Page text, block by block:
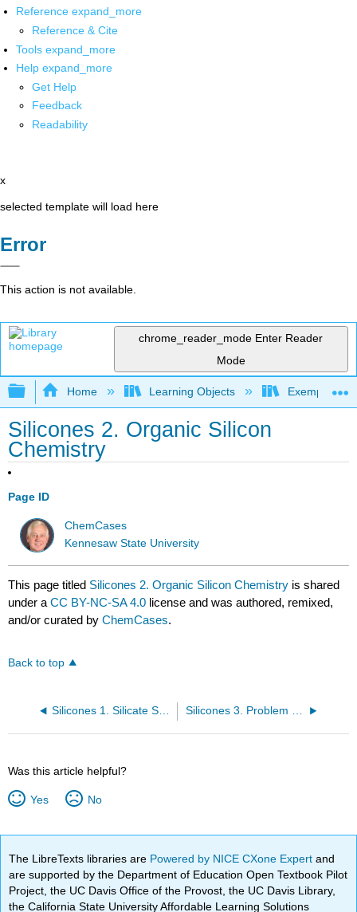
Reference expand_more
Reference & Cite
Tools expand_more
Help expand_more
Get Help
Feedback
Readability
x
selected template will load here
Error
This action is not available.
chrome_reader_mode Enter Reader
Mode
Expand/collapse global hierarchy
Home Learning Objects Exemplars
Silicones 2. Organic Silicon
Chemistry
Page ID
ChemCases
Kennesaw State University
This page titled Silicones 2. Organic Silicon Chemistry is shared
under aCC BY-NC-SA 4.0 license and was authored, remixed,
and/or curated byChemCases.
Back to top
Silicones 1. Silicate Structures
Was this article helpful?
Yes No
The LibreTexts libraries are Powered by NICE CXone Expertand
are supported by the Department of Education Open Textbook Pilot
Project, the UC Davis Office of the Provost, the UC Davis Library,
the California State University Affordable Learning Solutions